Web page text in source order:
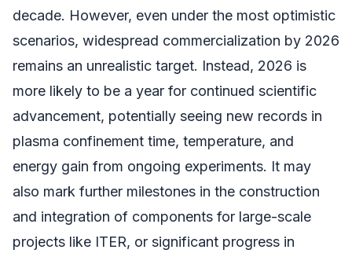
decade. However, even under the most optimistic
scenarios, widespread commercialization by 2026
remains an unrealistic target. Instead, 2026 is
more likely to be a year for continued scientific
advancement, potentially seeing new records in
plasma confinement time, temperature, and
energy gain from ongoing experiments. It may
also mark further milestones in the construction
and integration of components for large-scale
projects like ITER, or significant progress in